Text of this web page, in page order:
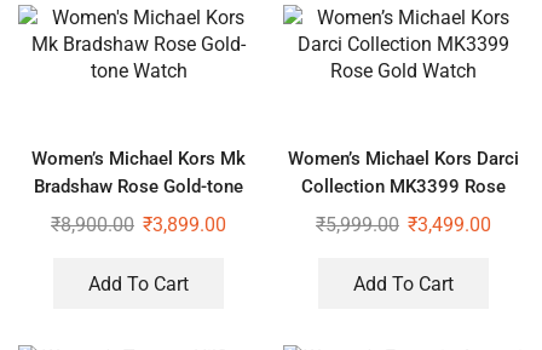
Women’s Michael Kors Mk
Bradshaw Rose Gold-tone
Watch
₹8,900.00 ₹3,899.00
Add To Cart
Women’s Michael Kors Darci
Collection MK3399 Rose
Gold Watch
₹5,999.00 ₹3,499.00
Add To Cart